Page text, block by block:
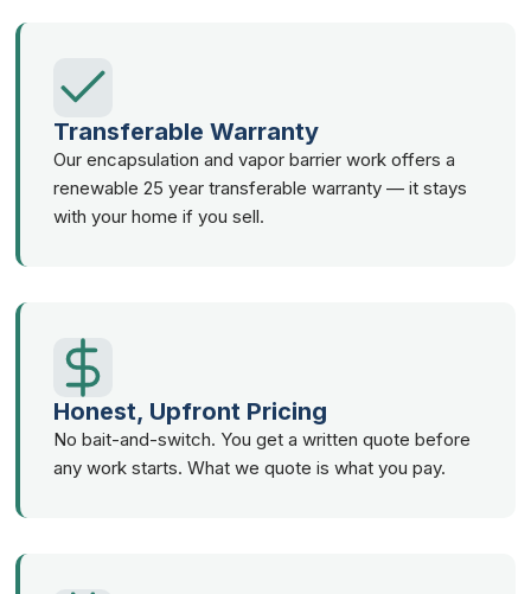
Transferable Warranty
Our encapsulation and vapor barrier work offers a
renewable 25 year transferable warranty — it stays
with your home if you sell.
Honest, Upfront Pricing
No bait-and-switch. You get a written quote before
any work starts. What we quote is what you pay.